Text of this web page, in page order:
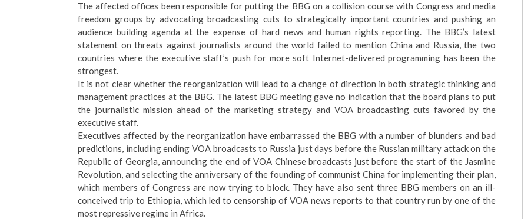
The affected offices been responsible for putting the BBG on a collision course with Congress and media
freedom groups by advocating broadcasting cuts to strategically important countries and pushing an
audience building agenda at the expense of hard news and human rights reporting. The BBG’s latest
statement on threats against journalists around the world failed to mention China and Russia, the two
countries where the executive staff’s push for more soft Internet-delivered programming has been the
strongest.
It is not clear whether the reorganization will lead to a change of direction in both strategic thinking and
management practices at the BBG. The latest BBG meeting gave no indication that the board plans to put
the journalistic mission ahead of the marketing strategy and VOA broadcasting cuts favored by the
executive staff.
Executives affected by the reorganization have embarrassed the BBG with a number of blunders and bad
predictions, including ending VOA broadcasts to Russia just days before the Russian military attack on the
Republic of Georgia, announcing the end of VOA Chinese broadcasts just before the start of the Jasmine
Revolution, and selecting the anniversary of the founding of communist China for implementing their plan,
which members of Congress are now trying to block. They have also sent three BBG members on an ill-
conceived trip to Ethiopia, which led to censorship of VOA news reports to that country run by one of the
most repressive regime in Africa.